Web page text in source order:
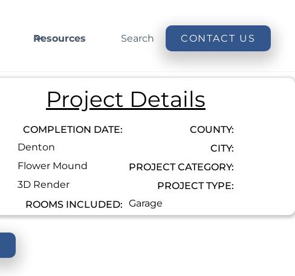
Resources Search CONTACT US
Project Details
COMPLETION DATE:
COUNTY:
Denton
CITY:
Flower Mound
PROJECT CATEGORY:
3D Render
PROJECT TYPE:
ROOMS INCLUDED: Garage